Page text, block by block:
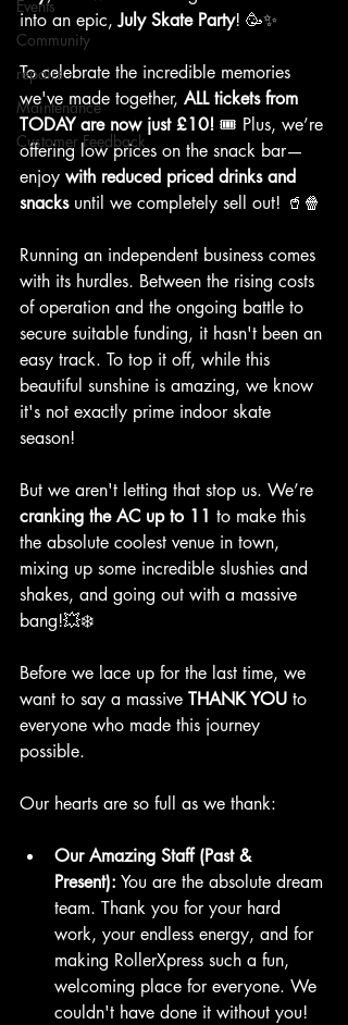
Events
Community
repairs
Maintenance
Customer Feedback
into an epic, July Skate Party! 🥳✨
To celebrate the incredible memories
we've made together, ALL tickets from
TODAY are now just £10! 🎟️ Plus, we’re
offering low prices on the snack bar—
enjoy with reduced priced drinks and
snacks until we completely sell out! 🥤🍿
Running an independent business comes
with its hurdles. Between the rising costs
of operation and the ongoing battle to
secure suitable funding, it hasn't been an
easy track. To top it off, while this
beautiful sunshine is amazing, we know
it's not exactly prime indoor skate
season!
But we aren't letting that stop us. We’re
cranking the AC up to 11 to make this
the absolute coolest venue in town,
mixing up some incredible slushies and
shakes, and going out with a massive
bang!💥❄️
Before we lace up for the last time, we
want to say a massive THANK YOU to
everyone who made this journey
possible.
Our hearts are so full as we thank:
Our Amazing Staff (Past &
Present): You are the absolute dream
team. Thank you for your hard
work, your endless energy, and for
making RollerXpress such a fun,
welcoming place for everyone. We
couldn't have done it without you!